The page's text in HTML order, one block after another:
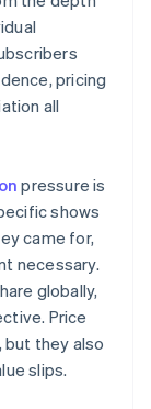
pricing
all
pressure is
shows
came for,
necessary.
globally,
Price
but they also
slips.